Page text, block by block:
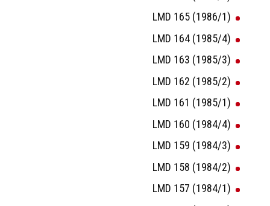
LMD 165 (1986/1)
LMD 164 (1985/4)
LMD 163 (1985/3)
LMD 162 (1985/2)
LMD 161 (1985/1)
LMD 160 (1984/4)
LMD 159 (1984/3)
LMD 158 (1984/2)
LMD 157 (1984/1)